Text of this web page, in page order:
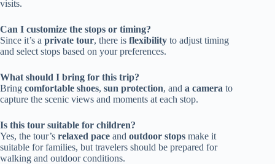
visits.
Can I customize the stops or timing?
Since it’s a private tour, there is flexibility to adjust timing
and select stops based on your preferences.
What should I bring for this trip?
Bring comfortable shoes, sun protection, and a camera to
capture the scenic views and moments at each stop.
Is this tour suitable for children?
Yes, the tour’s relaxed pace and outdoor stops make it
suitable for families, but travelers should be prepared for
walking and outdoor conditions.